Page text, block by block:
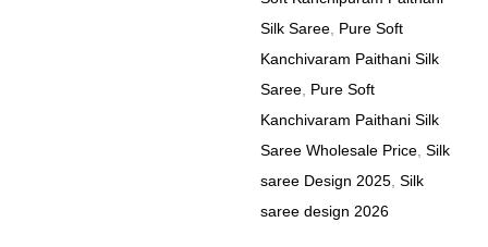
Silk Saree Pure Soft
Kanchivaram Paithani Silk
Saree Pure Soft
Kanchivaram Paithani Silk
Saree Wholesale Price ,Silk
saree Design 2025 ,Silk
saree design 2026